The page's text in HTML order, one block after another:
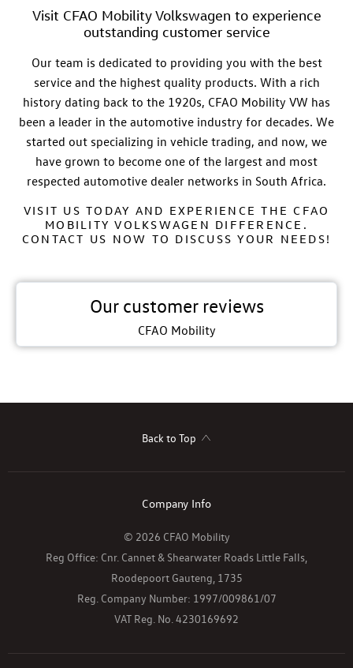
Visit CFAO Mobility Volkswagen to experience
outstanding customer service
Our team is dedicated to providing you with the best
service and the highest quality products. With a rich
history dating back to the 1920s, CFAO Mobility VW has
been a leader in the automotive industry for decades. We
started out specializing in vehicle trading, and now, we
have grown to become one of the largest and most
respected automotive dealer networks in South Africa.
VISIT US TODAY AND EXPERIENCE THE CFAO
MOBILITY VOLKSWAGEN DIFFERENCE.
CONTACT US NOW TO DISCUSS YOUR NEEDS!
Our customer reviews
CFAO Mobility
Back to Top
Company Info
© 2026 CFAO Mobility
Reg Office: Cnr. Cannet & Shearwater Roads Little Falls,
Roodepoort Gauteng, 1735
Reg. Company Number: 1997/009861/07
VAT Reg. No.4230169692